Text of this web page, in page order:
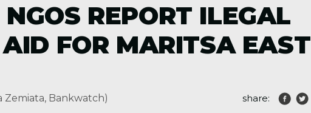
NGOS REPORT ILEGAL
FOR MARITSA EAST
Zemiata, Bankwatch) share: